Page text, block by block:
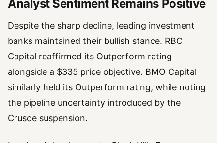
Analyst Sentiment Remains Positive
Despite the sharp decline, leading investment
banks maintained their bullish stance. RBC
Capital reaffirmed its Outperform rating
alongside a $335 price objective. BMO Capital
similarly held its Outperform rating, while noting
the pipeline uncertainty introduced by the
Crusoe suspension.